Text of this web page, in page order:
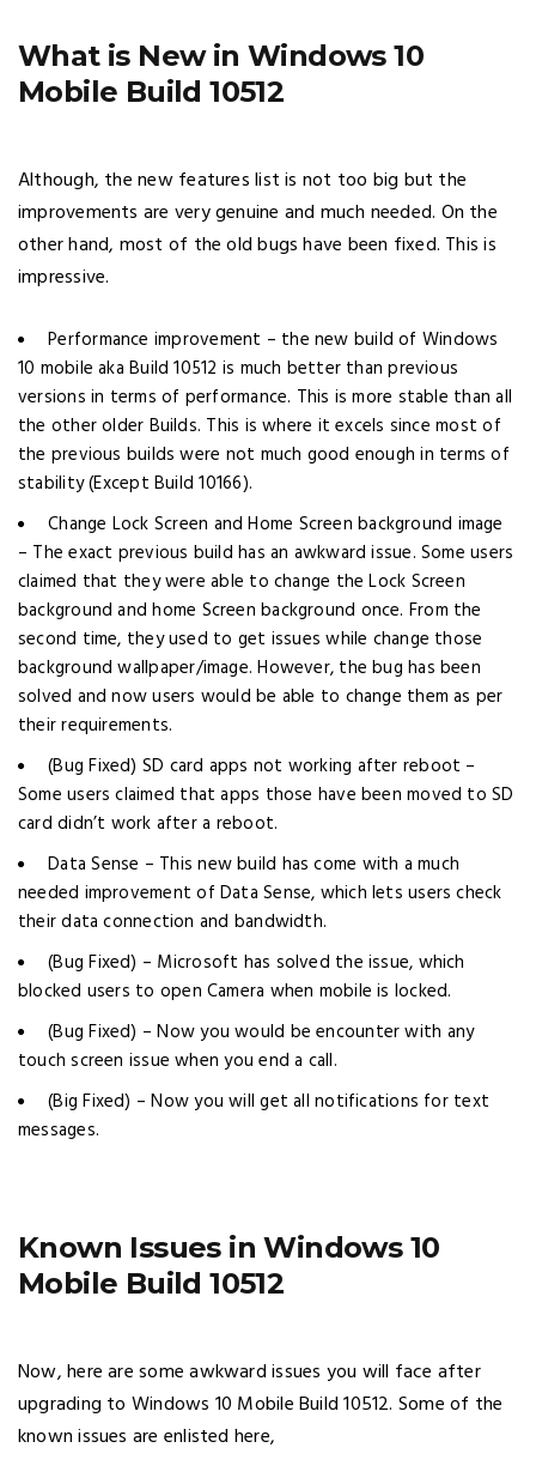
What is New in Windows 10
Mobile Build 10512
Although, the new features list is not too big but the
improvements are very genuine and much needed. On the
other hand, most of the old bugs have been fixed. This is
impressive.
Performance improvement – the new build of Windows
10 mobile aka Build 10512 is much better than previous
versions in terms of performance. This is more stable than all
the other older Builds. This is where it excels since most of
the previous builds were not much good enough in terms of
stability (Except Build 10166).
Change Lock Screen and Home Screen background image
– The exact previous build has an awkward issue. Some users
claimed that they were able to change the Lock Screen
background and home Screen background once. From the
second time, they used to get issues while change those
background wallpaper/image. However, the bug has been
solved and now users would be able to change them as per
their requirements.
(Bug Fixed) SD card apps not working after reboot –
Some users claimed that apps those have been moved to SD
card didn’t work after a reboot.
Data Sense – This new build has come with a much
needed improvement of Data Sense, which lets users check
their data connection and bandwidth.
(Bug Fixed) – Microsoft has solved the issue, which
blocked users to open Camera when mobile is locked.
(Bug Fixed) – Now you would be encounter with any
touch screen issue when you end a call.
(Big Fixed) – Now you will get all notifications for text
messages.
Known Issues in Windows 10
Mobile Build 10512
Now, here are some awkward issues you will face after
upgrading to Windows 10 Mobile Build 10512. Some of the
known issues are enlisted here,